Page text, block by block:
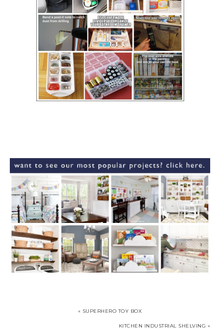
« SUPERHERO TOY BOX
KITCHEN INDUSTRIAL SHELVING »